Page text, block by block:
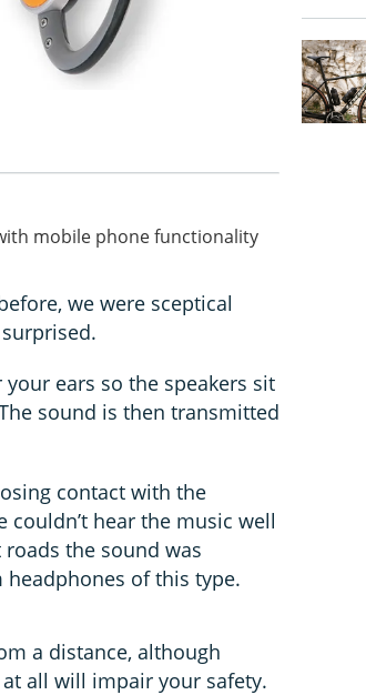
mobile phone functionality
we were sceptical
ears so the speakers sit
sound is then transmitted
contact with the
hear the music well
the sound was
headphones of this type.
a distance, although
all will impair your safety.